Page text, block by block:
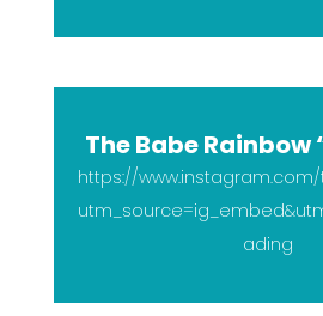
The Babe Rainbow
https://www.instagram.com/
ading